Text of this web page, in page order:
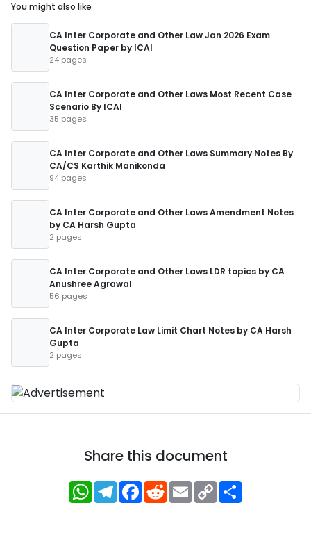
You might also like
CA Inter Corporate and Other Law Jan 2026 Exam
Question Paper by ICAI
24 pages
CA Inter Corporate and Other Laws Most Recent Case
Scenario By ICAI
35 pages
CA Inter Corporate and Other Laws Summary Notes By
CA/CS Karthik Manikonda
94 pages
CA Inter Corporate and Other Laws Amendment Notes
by CA Harsh Gupta
2 pages
CA Inter Corporate and Other Laws LDR topics by CA
Anushree Agrawal
56 pages
CA Inter Corporate Law Limit Chart Notes by CA Harsh
Gupta
2 pages
Share this document
WhatsApp
Telegram
Facebook
RedditEmailCopy
Link